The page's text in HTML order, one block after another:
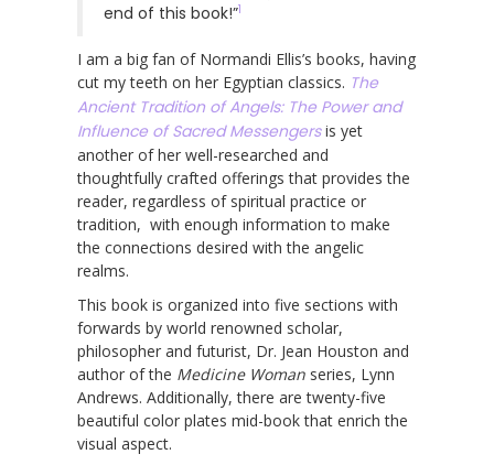
end of this book!”1
I am a big fan of Normandi Ellis’s books, having
cut my teeth on her Egyptian classics. The
Ancient Tradition of Angels: The Power and
Influence of Sacred Messengersis yet
another of her well-researched and
thoughtfully crafted offerings that provides the
reader, regardless of spiritual practice or
tradition, with enough information to make
the connections desired with the angelic
realms.
This book is organized into five sections with
forwards by world renowned scholar,
philosopher and futurist, Dr. Jean Houston and
author of the Medicine Woman series, Lynn
Andrews. Additionally, there are twenty-five
beautiful color plates mid-book that enrich the
visual aspect.